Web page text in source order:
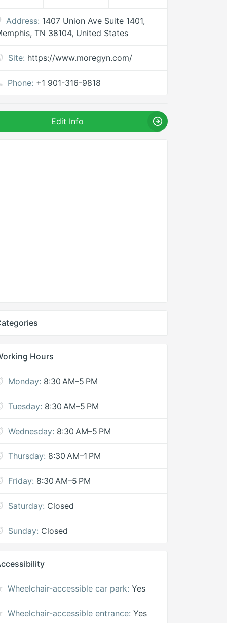
Address: 1407 Union Ave Suite 1401,
TN 38104, United States
Site: https://www.moregyn.com/
Phone: +1 901-316-9818
Edit Info
Hours
Monday: 8:30 AM–5 PM
Tuesday: 8:30 AM–5 PM
Wednesday: 8:30 AM–5 PM
Thursday: 8:30 AM–1 PM
Friday: 8:30 AM–5 PM
Saturday: Closed
Sunday: Closed
Wheelchair-accessible car park: Yes
Wheelchair-accessible entrance: Yes